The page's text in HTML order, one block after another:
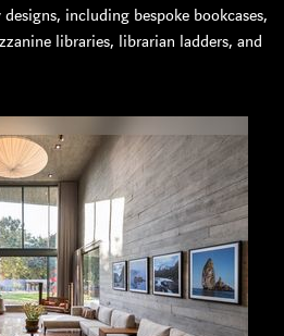
including bespoke bookcases,
libraries, librarian ladders, and